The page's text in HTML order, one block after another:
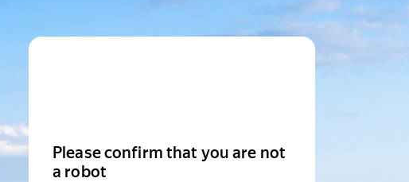
Please confirm that you are not
a robot